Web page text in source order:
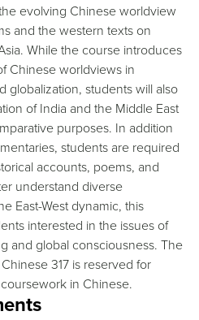
evolving Chinese worldview
and the western texts on
While the course introduces
Chinese worldviews in
globalization, students will also
of India and the Middle East
purposes. In addition
students are required
accounts, poems, and
understand diverse
East-West dynamic, this
interested in the issues of
and global consciousness. The
317 is reserved for
in Chinese.